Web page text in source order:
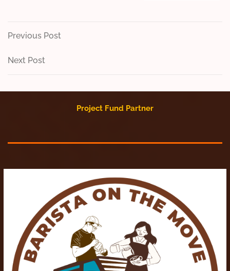
Post
navigation
Previous
Previous Post
Next
Next Post
Project Fund Partner